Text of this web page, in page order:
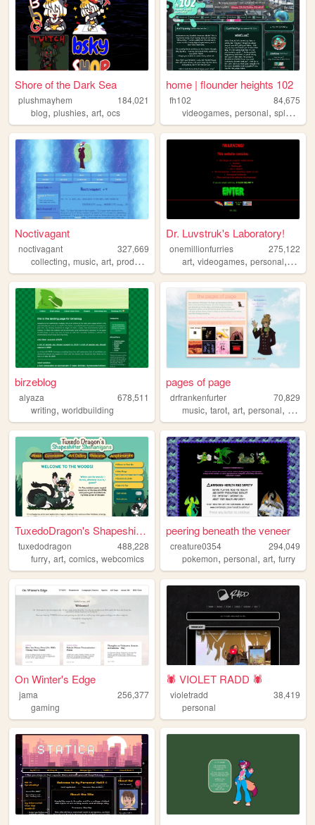
Shore of the Dark Sea
plushmayhem
184,021
blog, plushies, art, ocs
home | flounder heights 102
fh102
84,675
videogames,personal,splatoon
Noctivagant
noctivagant
327,669
collecting, music, art, producing games
Dr. Luvstruk's Laboratory!
onemillionfurries
275,122
art,videogames,personal, furry
birzeblog
alyaza
678,511
writing, worldbuilding
pages of page
drfrankenfurter
70,829
music,tarot,art,personal, ocs
TuxedoDragon's Shapeshifter ...
tuxedodragon
488,228
furry, art, comics, webcomics
peering beneath the veneer
creature0354
294,049
pokemon,personal,art,furry
On Winter's Edge
jama
256,377
gaming
🕷️ VIOLET RADD 🕷️
violetradd
38,419
personal